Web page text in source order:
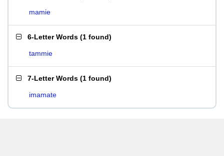
mamie
6-Letter Words (1 found)
tammie
7-Letter Words (1 found)
imamate